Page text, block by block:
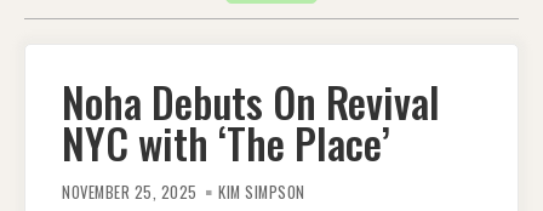
Noha Debuts On Revival
NYC with ‘The Place’
NOVEMBER 25, 2025 KIM SIMPSON